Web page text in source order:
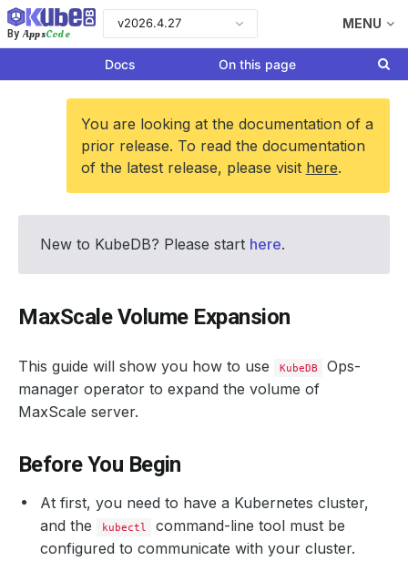
By AppsCode
v2026.4.27 MENU
Docs On this page
You are looking at the documentation of a
prior release. To read the documentation
of the latest release, please visit here.
New to KubeDB? Please start here.
MaxScale Volume Expansion
This guide will show you how to use KubeDB
Ops-
manager operator to expand the volume of
MaxScale server.
Before You Begin
At first, you need to have a Kubernetes cluster,
and the
kubectl
command-line tool must be
configured to communicate with your cluster.